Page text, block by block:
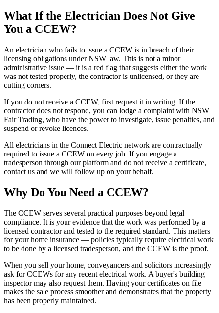
What If the Electrician Does Not Give
You a CCEW?
An electrician who fails to issue a CCEW is in breach of their
licensing obligations under NSW law. This is not a minor
administrative issue — it is a red flag that suggests either the work
was not tested properly, the contractor is unlicensed, or they are
cutting corners.
If you do not receive a CCEW, first request it in writing. If the
contractor does not respond, you can lodge a complaint with NSW
Fair Trading, who have the power to investigate, issue penalties, and
suspend or revoke licences.
All electricians in the Connect Electric network are contractually
required to issue a CCEW on every job. If you engage a
tradesperson through our platform and do not receive a certificate,
contact us and we will follow up on your behalf.
Why Do You Need a CCEW?
The CCEW serves several practical purposes beyond legal
compliance. It is your evidence that the work was performed by a
licensed contractor and tested to the required standard. This matters
for your home insurance — policies typically require electrical work
to be done by a licensed tradesperson, and the CCEW is the proof.
When you sell your home, conveyancers and solicitors increasingly
ask for CCEWs for any recent electrical work. A buyer's building
inspector may also request them. Having your certificates on file
makes the sale process smoother and demonstrates that the property
has been properly maintained.